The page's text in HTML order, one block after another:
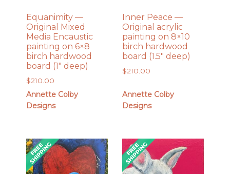
Equanimity —
Original Mixed
Media Encaustic
painting on 6×8
birch hardwood
board (1″ deep)
$210.00
Annette Colby
Designs
Inner Peace —
Original acrylic
painting on 8×10
birch hardwood
board (1.5″ deep)
$210.00
Annette Colby
Designs